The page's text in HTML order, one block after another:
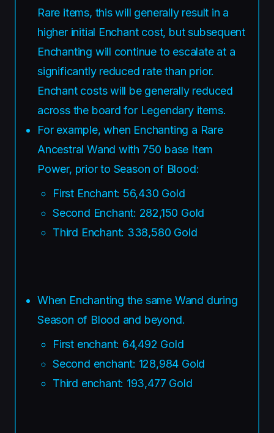
Rare items, this will generally result in a
higher initial Enchant cost, but subsequent
Enchanting will continue to escalate at a
significantly reduced rate than prior.
Enchant costs will be generally reduced
across the board for Legendary items.
For example, when Enchanting a Rare
Ancestral Wand with 750 base Item
Power, prior to Season of Blood:
First Enchant: 56,430 Gold
Second Enchant: 282,150 Gold
Third Enchant: 338,580 Gold
When Enchanting the same Wand during
Season of Blood and beyond.
First enchant: 64,492 Gold
Second enchant: 128,984 Gold
Third enchant: 193,477 Gold